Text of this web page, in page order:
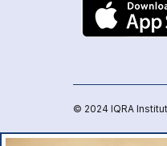
© 2024 IQRA